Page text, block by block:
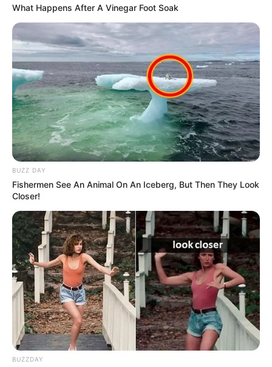
Lizandra apaga velinhas hoje!
Comemoração!
COMEMORAÇÃO 11/10/2022
ShareFacebookWhatsAppTelegramMessenger
X
What Happens After A Vinegar Foot Soak
BUZZ DAY
Fishermen See An Animal On An Iceberg, But Then They Look
Closer!
BUZZDAY